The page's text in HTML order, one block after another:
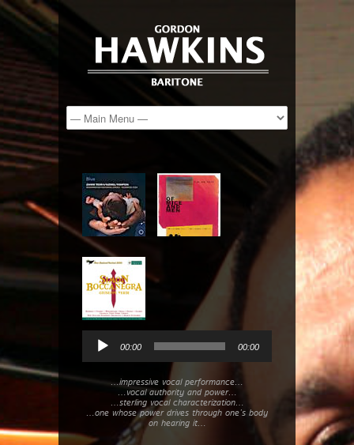
Player
00:00 00:00
…impressive vocal performance…
…vocal authority and power…
…sterling vocal characterization…
…one whose power drives through one’s body
on hearing it…